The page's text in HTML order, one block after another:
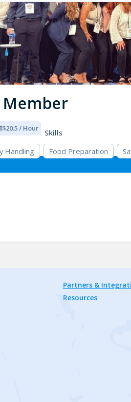
Member
$20.5 / Hour
Skills
Handling Food Preparation
Partners &
Resources